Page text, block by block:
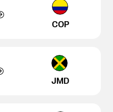
COP
JMD